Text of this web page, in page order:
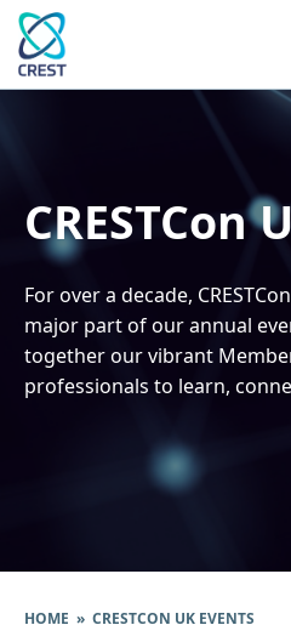
CRESTCon
For over a decade,
major part of our annual
together our vibrant
professionals to learn,
HOME » CRESTCON UK EVENTS